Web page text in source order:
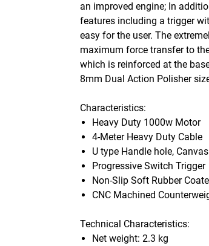
an improved engine; In
features including a trigger
easy for the user. The
maximum force transfer to
which is reinforced at the
8mm Dual Action Polisher
Characteristics:
Heavy Duty 1000w Motor
4-Meter Heavy Duty Cable
U type Handle hole,
Progressive Switch Trigger
Non-Slip Soft Rubber
CNC Machined
Technical Characteristics:
Net weight: 2.3 kg